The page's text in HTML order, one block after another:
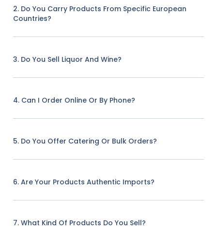
2. Do You Carry Products From Specific European
Countries?
3. Do You Sell Liquor And Wine?
4. Can I Order Online Or By Phone?
5. Do You Offer Catering Or Bulk Orders?
6. Are Your Products Authentic Imports?
7. What Kind Of Products Do You Sell?